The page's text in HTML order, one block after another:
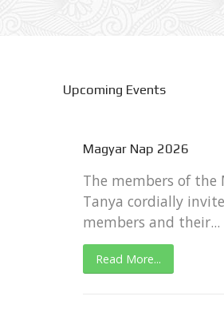
Upcoming Events
Magyar Nap 2026
The members of the
Tanya cordially invite
members and their...
Read More...